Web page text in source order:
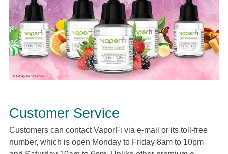
Customer Service
Customers can contact VaporFi via e-mail or its toll-free
number, which is open Monday to Friday 8am to 10pm